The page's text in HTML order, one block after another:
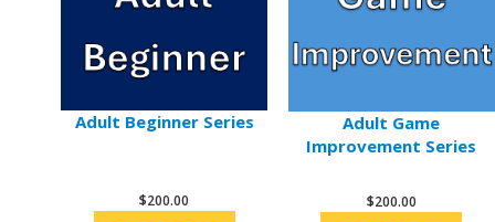
Adult Beginner Series
$200.00
Adult Game
Improvement Series
$200.00